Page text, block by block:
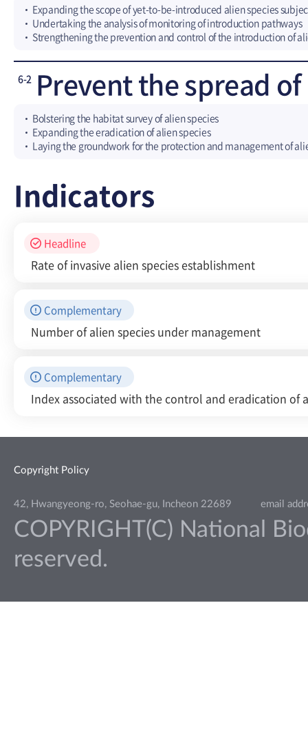
Expanding the scope of yet-to-be-introduced alien species
Undertaking the analysis of monitoring of introduction pathways
Strengthening the prevention and control of the introduction of
6-2 Prevent the spread
Bolstering the habitat survey of alien species
Expanding the eradication of alien species
Laying the groundwork for the protection and management of
Indicators
Headline
Rate of invasive alien species establishment
Complementary
Number of alien species under management
Complementary
Index associated with the control and eradication of
Copyright Policy
42, Hwangyeong-ro, Seohae-gu, Incheon 22689 email
COPYRIGHT(C) National
reserved.